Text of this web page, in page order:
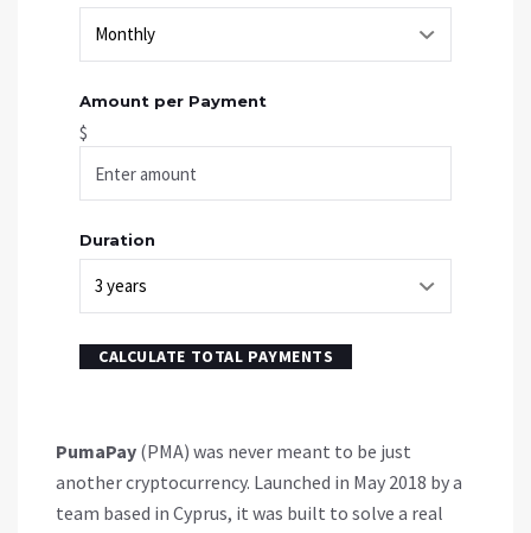
Amount per Payment
$
Duration
CALCULATE TOTAL PAYMENTS
PumaPay (PMA) was never meant to be just
another cryptocurrency. Launched in May 2018 by a
team based in Cyprus, it was built to solve a real